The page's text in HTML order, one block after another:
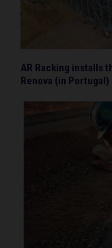
AR Racking installs
Renova (in Portugal)